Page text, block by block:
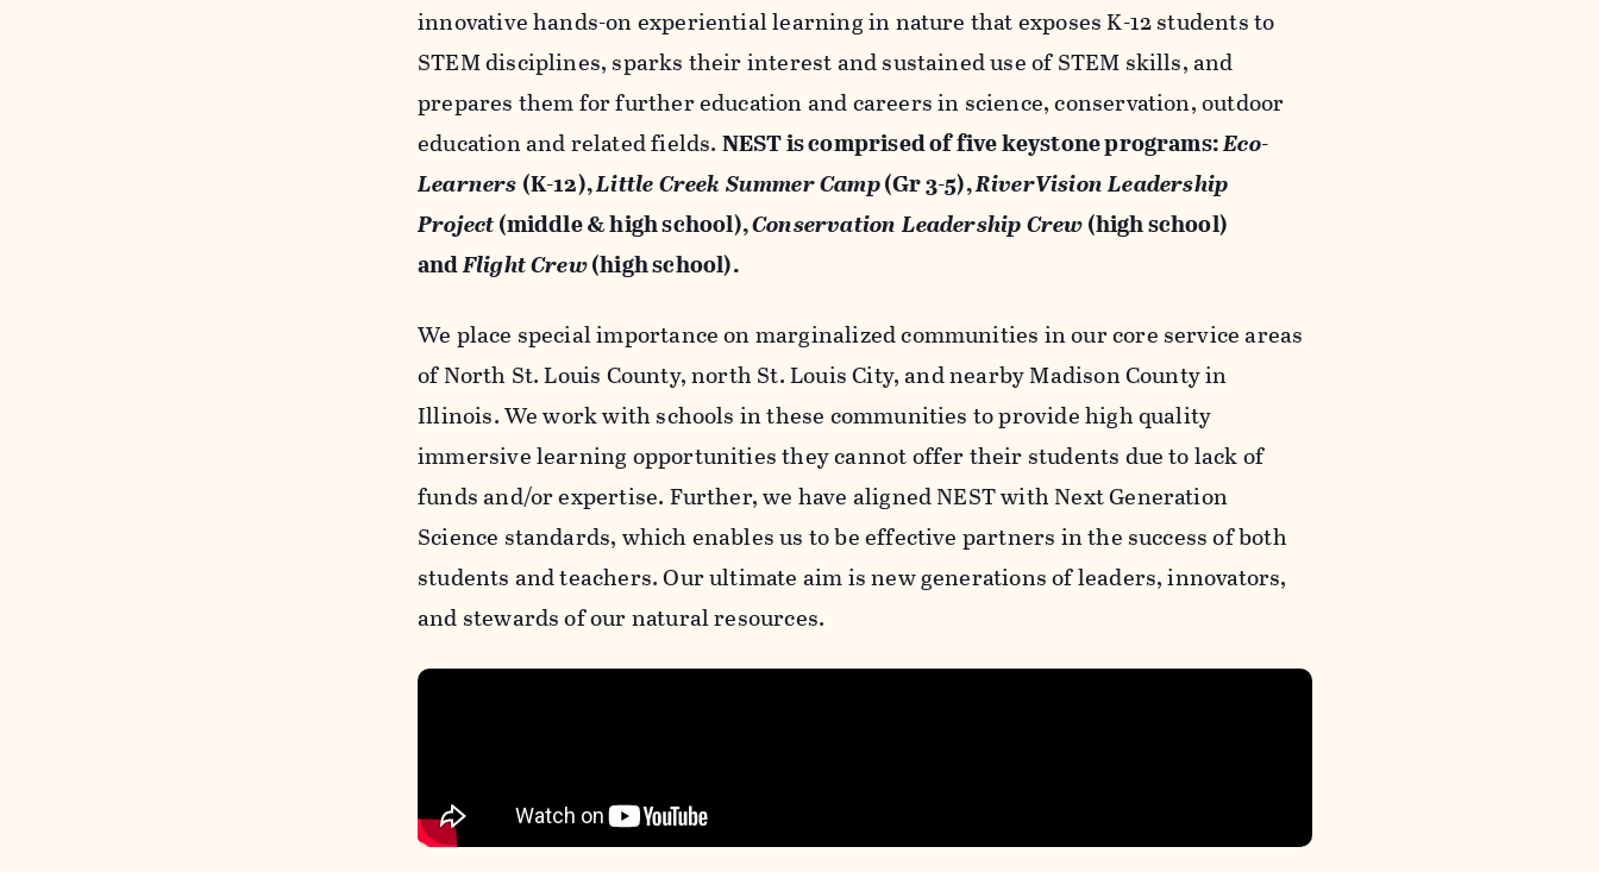
innovative hands-on experiential learning in nature that exposes K-12 students to
STEM disciplines, sparks their interest and sustained use of STEM skills, and
prepares them for further education and careers in science, conservation, outdoor
education and related fields. NEST is comprised of five keystone programs:Eco-
Learners (K-12),Little Creek Summer Camp(Gr 3-5),RiverVision Leadership
Project(middle & high school),Conservation Leadership Crew(high school)
andFlight Crew(high school).
We place special importance on marginalized communities in our core service areas
of North St. Louis County, north St. Louis City, and nearby Madison County in
Illinois. We work with schools in these communities to provide high quality
immersive learning opportunities they cannot offer their students due to lack of
funds and/or expertise. Further, we have aligned NEST with Next Generation
Science standards, which enables us to be effective partners in the success of both
students and teachers. Our ultimate aim is new generations of leaders, innovators,
and stewards of our natural resources.